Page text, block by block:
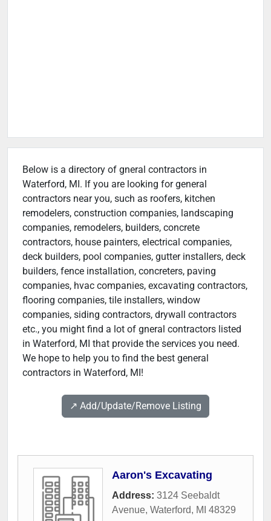
Below is a directory of gneral contractors in
Waterford, MI. If you are looking for general
contractors near you, such as roofers, kitchen
remodelers, construction companies, landscaping
companies, remodelers, builders, concrete
contractors, house painters, electrical companies,
deck builders, pool companies, gutter installers, deck
builders, fence installation, concreters, paving
companies, hvac companies, excavating contractors,
flooring companies, tile installers, window
companies, siding contractors, drywall contractors
etc., you might find a lot of gneral contractors listed
in Waterford, MI that provide the services you need.
We hope to help you to find the best general
contractors in Waterford, MI!
↗️ Add/Update/Remove Listing
Aaron's Excavating
Address: 3124 Seebaldt
Avenue, Waterford, MI 48329